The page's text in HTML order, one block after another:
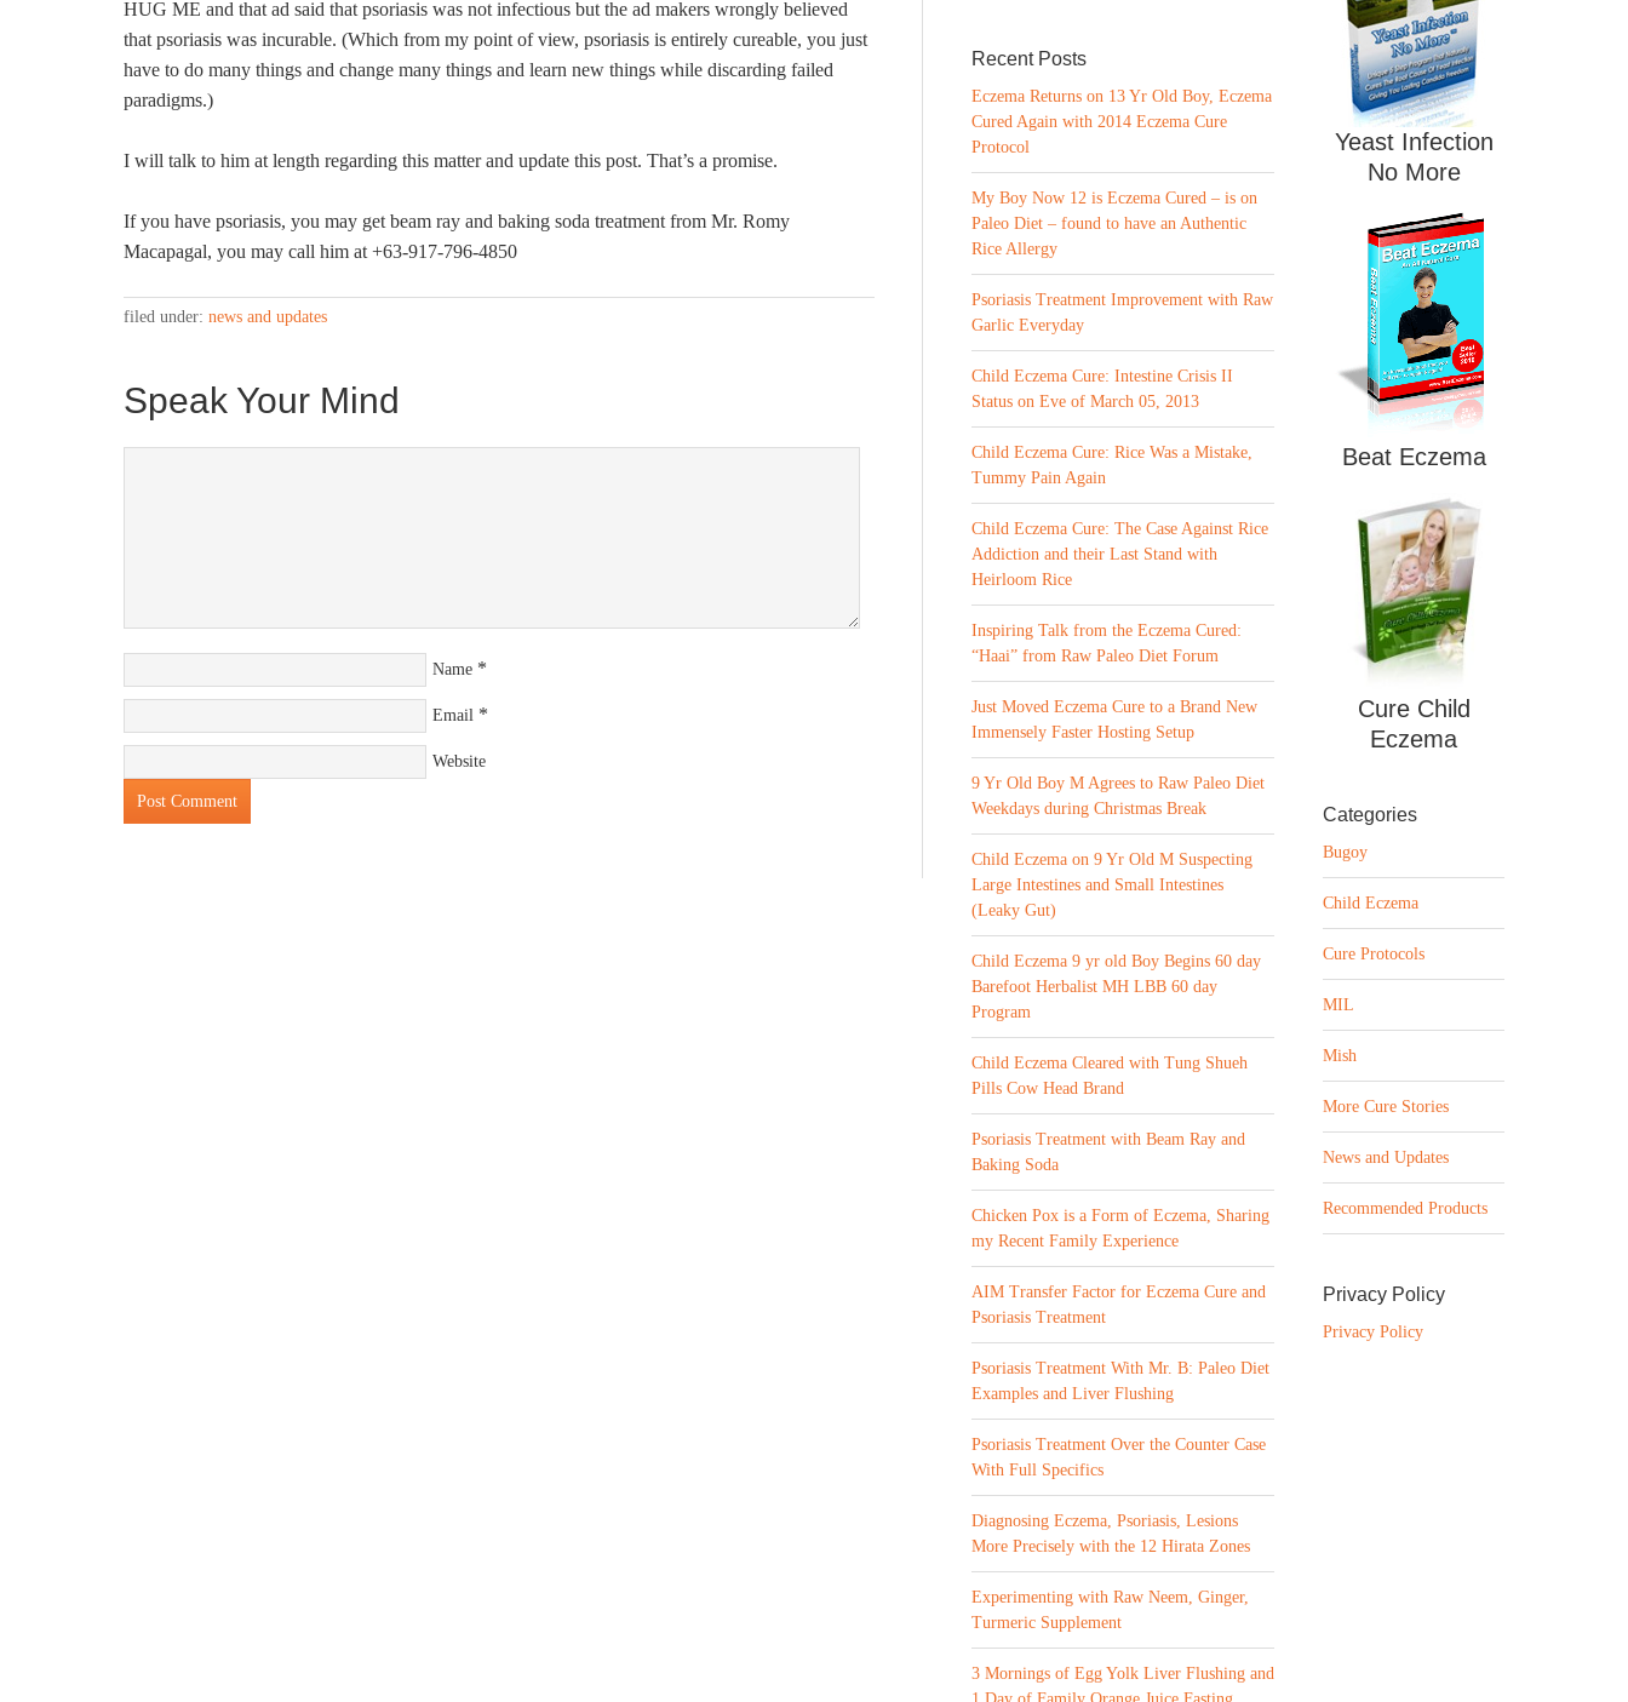
HUG ME and that ad said that psoriasis was not infectious but the ad makers wrongly believed
that psoriasis was incurable. (Which from my point of view, psoriasis is entirely cureable, you just
have to do many things and change many things and learn new things while discarding failed
paradigms.)
I will talk to him at length regarding this matter and update this post. That’s a promise.
If you have psoriasis, you may get beam ray and baking soda treatment from Mr. Romy
Macapagal, you may call him at +63-917-796-4850
filed under: news and updates
Speak Your Mind
Name *
Email *
Website
Recent Posts
Eczema Returns on 13 Yr Old Boy, Eczema
Cured Again with 2014 Eczema Cure
Protocol
My Boy Now 12 is Eczema Cured – is on
Paleo Diet – found to have an Authentic
Rice Allergy
Psoriasis Treatment Improvement with Raw
Garlic Everyday
Child Eczema Cure: Intestine Crisis II
Status on Eve of March 05, 2013
Child Eczema Cure: Rice Was a Mistake,
Tummy Pain Again
Child Eczema Cure: The Case Against Rice
Addiction and their Last Stand with
Heirloom Rice
Inspiring Talk from the Eczema Cured:
“Haai” from Raw Paleo Diet Forum
Just Moved Eczema Cure to a Brand New
Immensely Faster Hosting Setup
9 Yr Old Boy M Agrees to Raw Paleo Diet
Weekdays during Christmas Break
Child Eczema on 9 Yr Old M Suspecting
Large Intestines and Small Intestines
(Leaky Gut)
Child Eczema 9 yr old Boy Begins 60 day
Barefoot Herbalist MH LBB 60 day
Program
Child Eczema Cleared with Tung Shueh
Pills Cow Head Brand
Psoriasis Treatment with Beam Ray and
Baking Soda
Chicken Pox is a Form of Eczema, Sharing
my Recent Family Experience
AIM Transfer Factor for Eczema Cure and
Psoriasis Treatment
Psoriasis Treatment With Mr. B: Paleo Diet
Examples and Liver Flushing
Psoriasis Treatment Over the Counter Case
With Full Specifics
Diagnosing Eczema, Psoriasis, Lesions
More Precisely with the 12 Hirata Zones
Experimenting with Raw Neem, Ginger,
Turmeric Supplement
3 Mornings of Egg Yolk Liver Flushing and
Yeast Infection
No More
Beat Eczema
Cure Child
Eczema
Categories
Bugoy
Child Eczema
Cure Protocols
MIL
Mish
More Cure Stories
News and Updates
Recommended Products
Privacy Policy
Privacy Policy